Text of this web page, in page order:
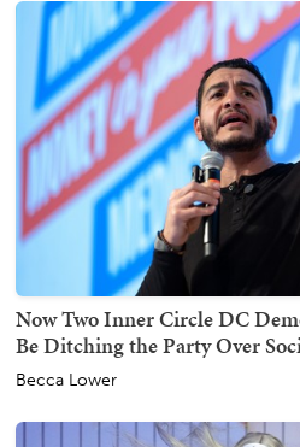
Now Two Inner Circle DC
Be Ditching the Party Over
Becca Lower